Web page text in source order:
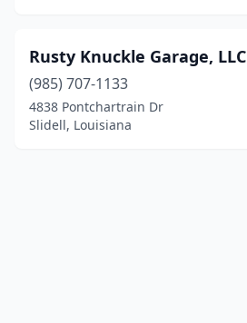
Rusty Knuckle Garage, LLC
(985) 707-1133
4838 Pontchartrain Dr
Slidell, Louisiana